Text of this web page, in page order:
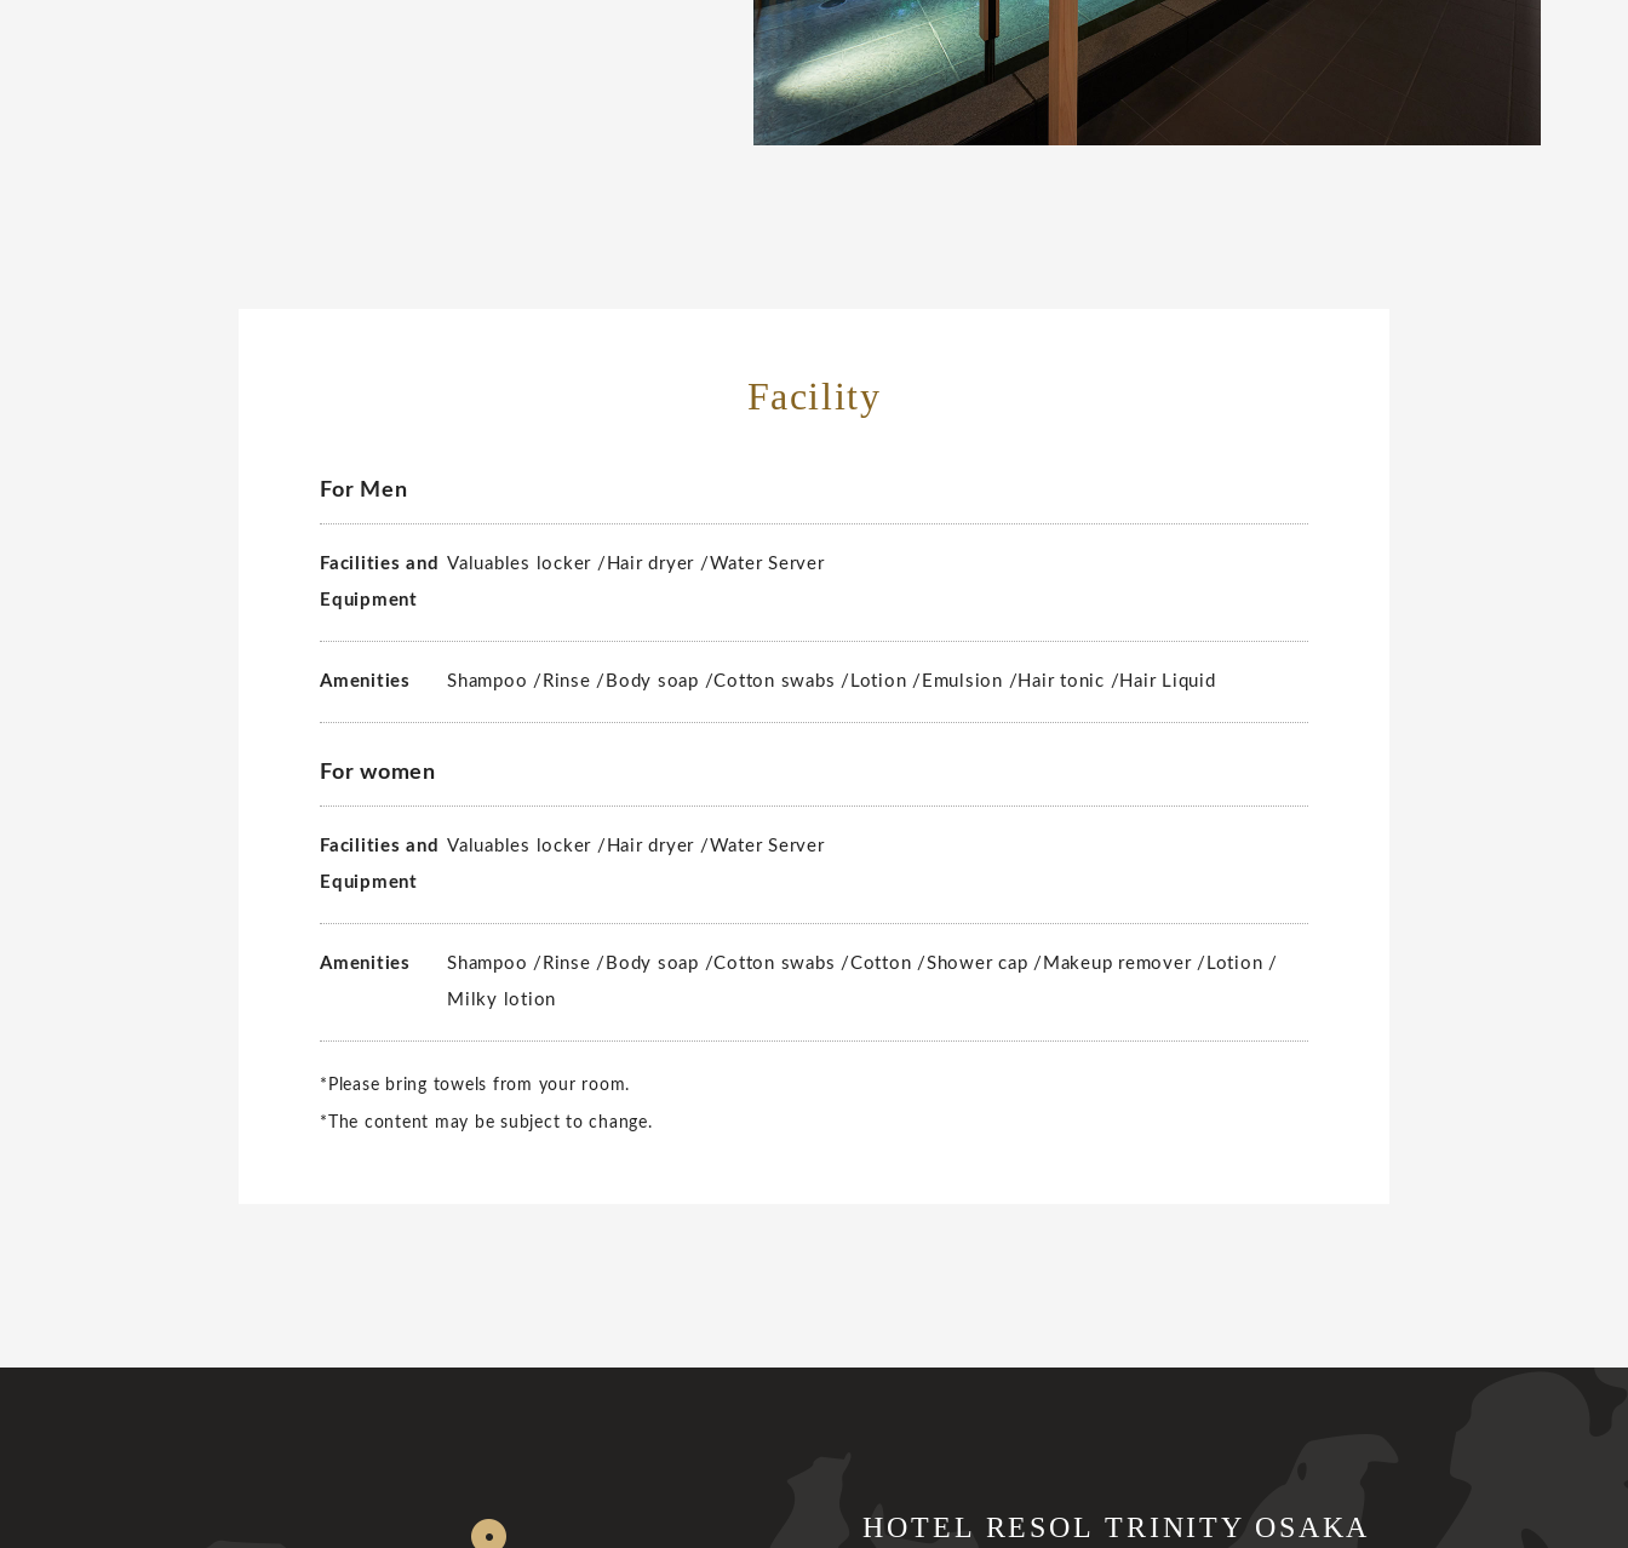
Facility
For Men
Facilities and
Equipment
Valuables locker / Hair dryer /Water Server
Amenities Shampoo / Rinse / Body soap /Cotton swabs / Lotion / Emulsion / Hair tonic / Hair Liquid
For women
Facilities and
Equipment
Valuables locker / Hair dryer /Water Server
Amenities Shampoo / Rinse / Body soap /Cotton swabs /Cotton /Shower cap / Makeup remover / Lotion /
Milky lotion
*Please bring towels from your room.
*The content may be subject to change.
HOTEL RESOL TRINITY OSAKA